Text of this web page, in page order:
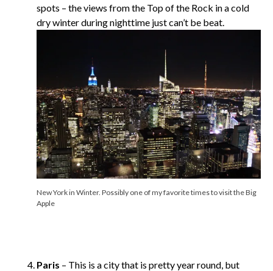
spots – the views from the Top of the Rock in a cold
dry winter during nighttime just can’t be beat.
New York in Winter. Possibly one of my favorite times to visit the Big
Apple
Paris – This is a city that is pretty year round, but